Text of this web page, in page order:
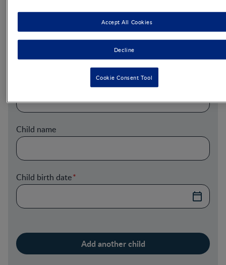
Email
Child name
Child birth date
Decline
Accept All Cookies
Cookie Consent Tool